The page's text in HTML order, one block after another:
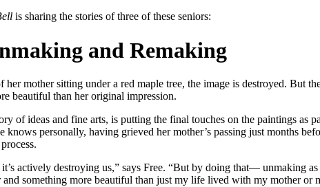
is sharing the stories of three of these seniors:
and Remaking
mother sitting under a red maple tree, the image is destroyed. But
beautiful than her original impression.
of ideas and fine arts, is putting the final touches on the paintings as
personally, having grieved her mother’s passing just months
actively destroying us,” says Free. “But by doing that— unmaking
and something more beautiful than just my life lived with my mother